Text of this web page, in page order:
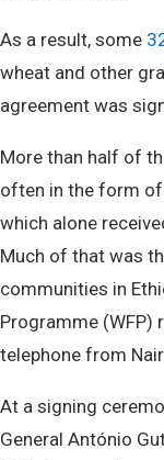
As a result, some
wheat and other
agreement was
More than half of
often in the form
which alone
Much of that was
communities in
Programme (WFP)
telephone from
At a signing
General António